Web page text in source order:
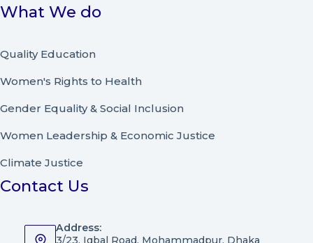
What We do
Quality Education
Women's Rights to Health
Gender Equality & Social Inclusion
Women Leadership & Economic Justice
Climate Justice
Contact Us
Address:
3/23, Iqbal Road, Mohammadpur, Dhaka